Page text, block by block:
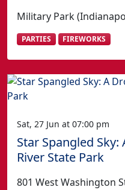
Military Park
PARTIES FIREWORKS
Sat, 27 Jun at 07:00 pm
Star Spangled
River State Park
801 West Washington